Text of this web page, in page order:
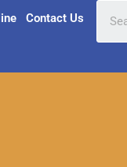
Contact Us